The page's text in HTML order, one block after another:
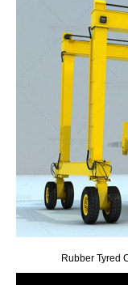
Rubber Tyred